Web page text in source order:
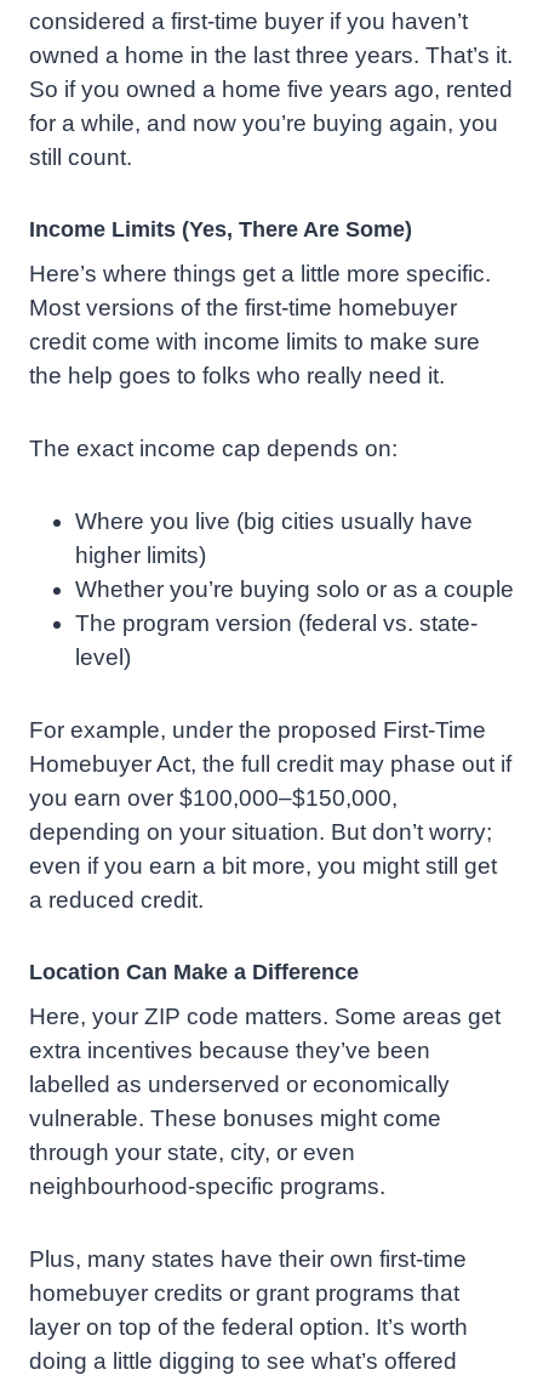
considered a first-time buyer if you haven’t
owned a home in the last three years. That’s it.
So if you owned a home five years ago, rented
for a while, and now you’re buying again, you
still count.
Income Limits (Yes, There Are Some)
Here’s where things get a little more specific.
Most versions of the first-time homebuyer
credit come with income limits to make sure
the help goes to folks who really need it.
The exact income cap depends on:
Where you live (big cities usually have
higher limits)
Whether you’re buying solo or as a couple
The program version (federal vs. state-
level)
For example, under the proposed First-Time
Homebuyer Act, the full credit may phase out if
you earn over $100,000–$150,000,
depending on your situation. But don’t worry;
even if you earn a bit more, you might still get
a reduced credit.
Location Can Make a Difference
Here, your ZIP code matters. Some areas get
extra incentives because they’ve been
labelled as underserved or economically
vulnerable. These bonuses might come
through your state, city, or even
neighbourhood-specific programs.
Plus, many states have their own first-time
homebuyer credits or grant programs that
layer on top of the federal option. It’s worth
doing a little digging to see what’s offered